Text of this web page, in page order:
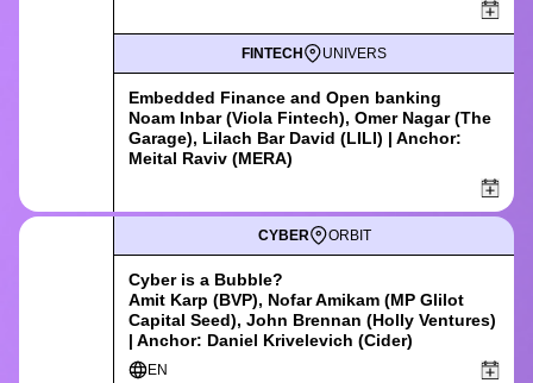
FINTECH UNIVERS
Embedded Finance and Open banking
Noam Inbar (Viola Fintech), Omer Nagar (The
Garage), Lilach Bar David (LILI) | Anchor:
Meital Raviv (MERA)
CYBER ORBIT
Cyber is a Bubble?
Amit Karp (BVP), Nofar Amikam (MP Glilot
Capital Seed), John Brennan (Holly Ventures)
| Anchor: Daniel Krivelevich (Cider)
EN